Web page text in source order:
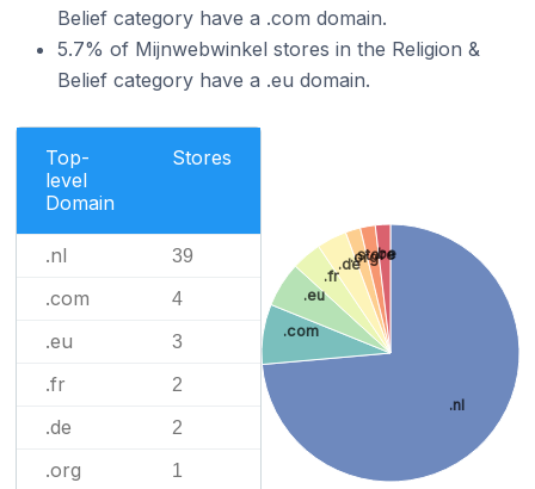
Belief category have a .com domain.
5.7% of Mijnwebwinkel stores in the Religion &
Belief category have a .eu domain.
Top-
level
Domain
Stores
.nl 39
.com 4
.eu 3
.fr 2
.de 2
.org 1
.nl
.com
.eu
.fr
.de.org
.store
.be